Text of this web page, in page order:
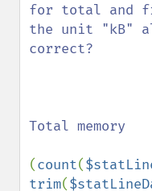
for total and
the unit "kB"
correct?
Total memory
(count(
trim(